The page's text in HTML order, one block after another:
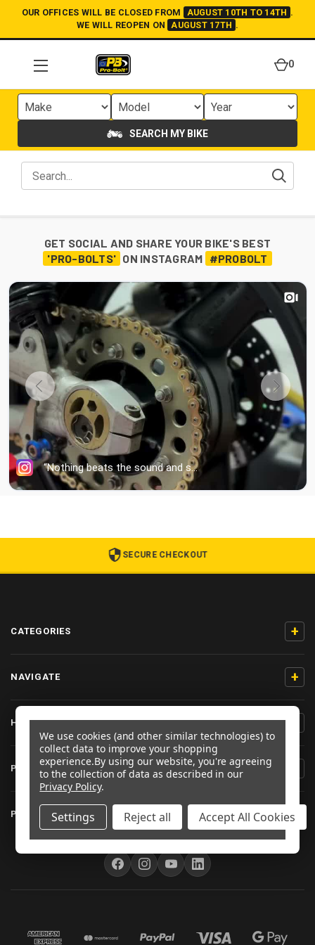
OUR OFFICES WILL BE CLOSED FROM AUGUST 10TH TO 14TH .
WE WILL REOPEN ON
AUGUST 17TH .
0
SEARCH MY BIKE
GET SOCIAL AND SHARE YOUR BIKE'S BEST
'PRO-BOLTS' ON INSTAGRAM #PROBOLT
SECURE CHECKOUT
CATEGORIES +
NAVIGATE +
HELP & SUPPORT
PRODUCT INFORMATION
PRO-BOLT EU +
We use cookies (and other similar technologies) to
collect data to improve your shopping
experience.By using our website, you're agreeing
to the collection of data as described in our
Privacy Policy.
Settings Reject all Accept All Cookies